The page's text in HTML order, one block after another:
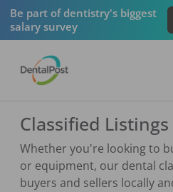
Be part of dentistry's biggest
salary survey
Classified Listings
Whether you're looking to
or equipment, our dental
buyers and sellers locally